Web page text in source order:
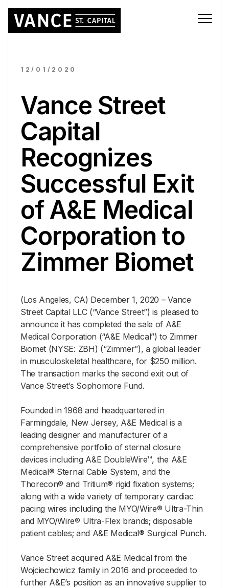
12/01/2020
Vance Street
Capital
Recognizes
Successful Exit
of A&E Medical
Corporation to
Zimmer Biomet
(Los Angeles, CA) December 1, 2020 – Vance
Street Capital LLC (“Vance Street”) is pleased to
announce it has completed the sale of A&E
Medical Corporation (“A&E Medical”) to Zimmer
Biomet (NYSE: ZBH) (“Zimmer”), a global leader
in musculoskeletal healthcare, for $250 million.
The transaction marks the second exit out of
Vance Street’s Sophomore Fund.
Founded in 1968 and headquartered in
Farmingdale, New Jersey, A&E Medical is a
leading designer and manufacturer of a
comprehensive portfolio of sternal closure
devices including A&E DoubleWire™, the A&E
Medical® Sternal Cable System, and the
Thorecon® and Tritium® rigid fixation systems;
along with a wide variety of temporary cardiac
pacing wires including the MYO/Wire® Ultra-Thin
and MYO/Wire® Ultra-Flex brands; disposable
patient cables; and A&E Medical® Surgical Punch.
Vance Street acquired A&E Medical from the
Wojciechowicz family in 2016 and proceeded to
further A&E’s position as an innovative supplier to